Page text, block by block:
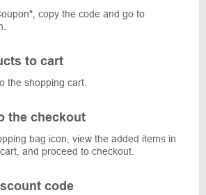
copy the code and go to
to cart
the shopping cart.
the checkout
bag icon, view the added items in
and proceed to checkout.
code